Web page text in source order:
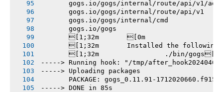
gogs.io/gogs/internal/route/api/v1/
       gogs.io/gogs/internal/route/api/v1
       gogs.io/gogs/internal/cmd
       gogs.io/gogs
       [1;32m       [0m
[1;32m       Installed the following
       [1;32m       		./bin/gogs[0m
-----> Running hook: "/tmp/
-----> Uploading packages
PACKAGE: gogs_0.11.91-
-----> DONE in 85s